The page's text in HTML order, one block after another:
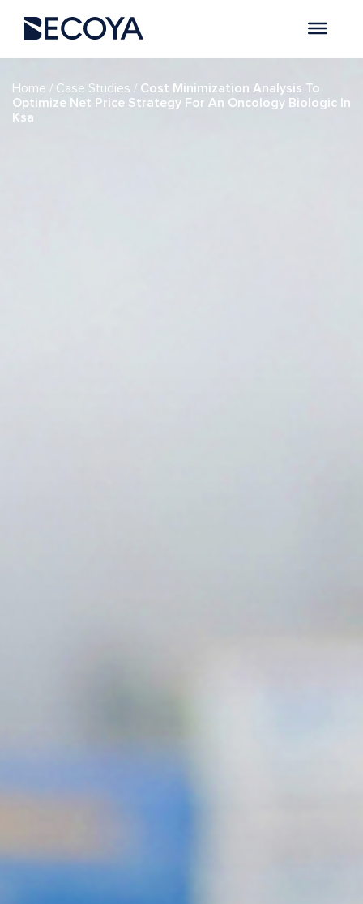
Home / Case Studies / Cost Minimization Analysis To
Optimize Net Price Strategy For An Oncology Biologic In
Ksa